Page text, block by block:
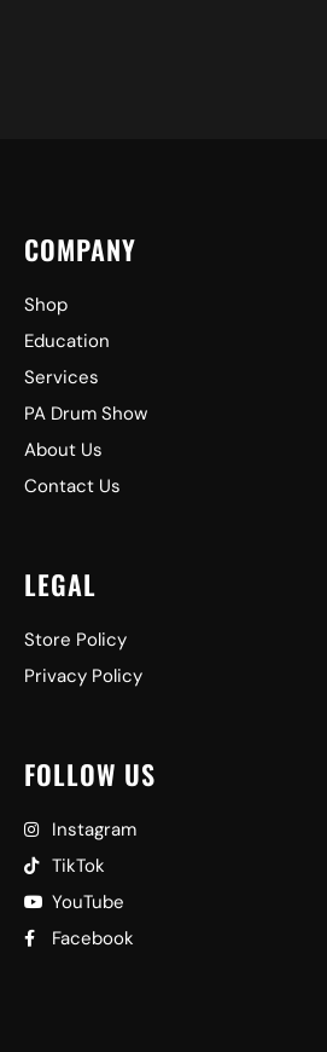
COMPANY
Shop
Education
Services
PA Drum Show
About Us
Contact Us
LEGAL
Store Policy
Privacy Policy
FOLLOW US
Instagram
TikTok
YouTube
Facebook